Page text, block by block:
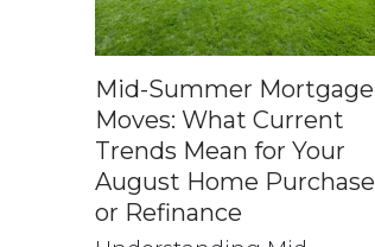
Mid-Summer Mortgage
Moves: What Current
Trends Mean for Your
August Home Purchase
or Refinance